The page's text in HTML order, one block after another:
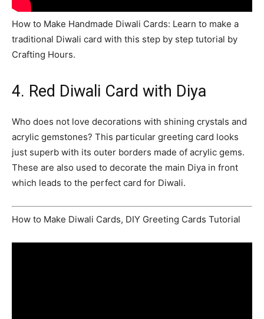
How to Make Handmade Diwali Cards: Learn to make a
traditional Diwali card with this step by step tutorial by
Crafting Hours.
4. Red Diwali Card with Diya
Who does not love decorations with shining crystals and
acrylic gemstones? This particular greeting card looks
just superb with its outer borders made of acrylic gems.
These are also used to decorate the main Diya in front
which leads to the perfect card for Diwali.
How to Make Diwali Cards, DIY Greeting Cards Tutorial